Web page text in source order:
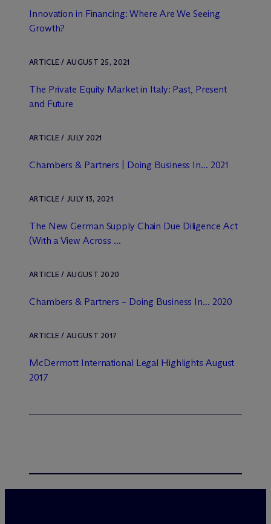
Innovation in Financing: Where Are We Seeing
Growth?
ARTICLE / AUGUST 25, 2021
The Private Equity Market in Italy: Past, Present
and Future
ARTICLE / JULY 2021
Chambers & Partners | Doing Business In... 2021
ARTICLE / JULY 13, 2021
The New German Supply Chain Due Diligence Act
(With a View Across ...
ARTICLE / AUGUST 2020
Chambers & Partners – Doing Business In... 2020
ARTICLE / AUGUST 2017
McDermott International Legal Highlights August
2017